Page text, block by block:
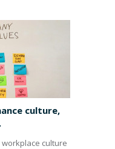
culture,
culture